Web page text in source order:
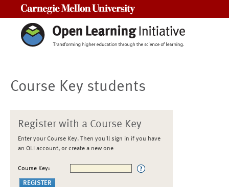
Course Key students
Register with a Course Key
Enter your Course Key. Then you'll sign in if you have
an OLI account, or create a new one
Course Key: